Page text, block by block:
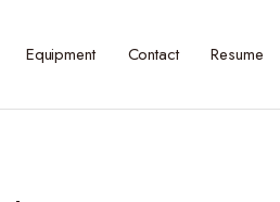
Equipment Contact Resume